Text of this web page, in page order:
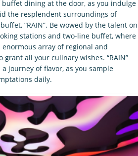
buffet dining at the door, as you indulge
the resplendent surroundings of
“RAIN”. Be wowed by the talent on
stations and two-line buffet, where
array of regional and
all your culinary wishes. “RAIN”
journey of flavor, as you sample
daily.